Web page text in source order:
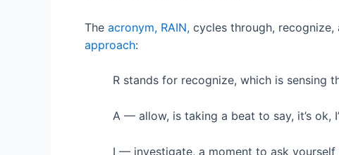
The acronym, RAIN, cycles through,
approach:
R stands for recognize, which is sensing
A — allow, is taking a beat to say, it’s ok,
I — investigate, a moment to ask yourself